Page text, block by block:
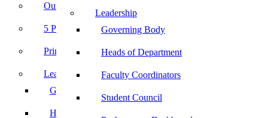
Leadership
Governing Body
Heads of Department
Faculty Coordinators
Student Council
Our College
5 Powerful Pillars
Principal’s Message
Leadership
Governing Body
Heads of Department